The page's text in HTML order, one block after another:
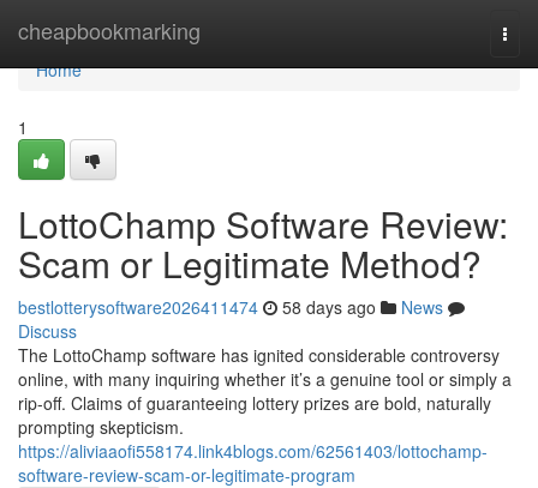
cheapbookmarking
Home
Home
1
LottoChamp Software Review:
Scam or Legitimate Method?
bestlotterysoftware2026411474 58 days ago
News
Discuss
The LottoChamp software has ignited considerable controversy
online, with many inquiring whether it’s a genuine tool or simply a
rip-off. Claims of guaranteeing lottery prizes are bold, naturally
prompting skepticism.
https://aliviaaofi558174.link4blogs.com/62561403/lottochamp-
software-review-scam-or-legitimate-program